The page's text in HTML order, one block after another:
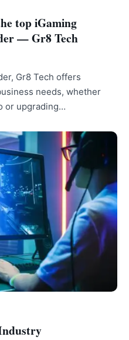
top iGaming
— Gr8 Tech
Gr8 Tech offers
needs, whether
or upgrading…